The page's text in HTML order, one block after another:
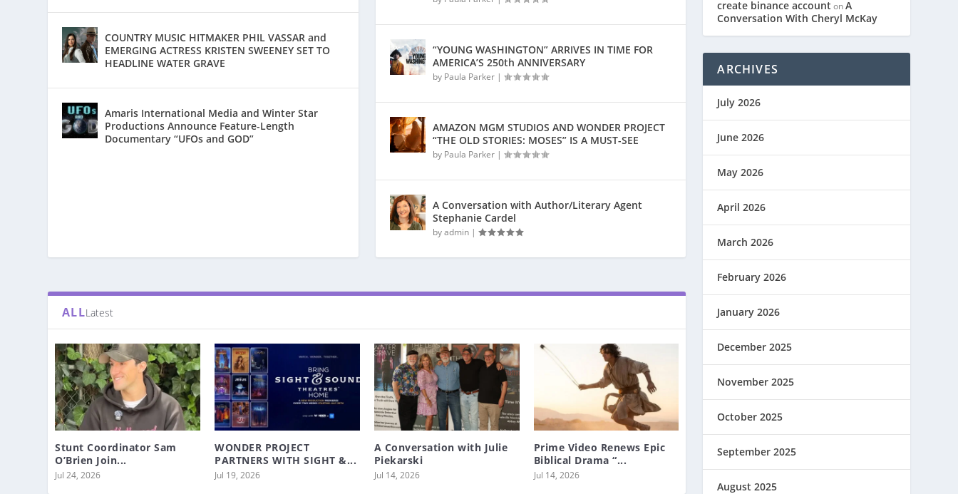
COUNTRY MUSIC HITMAKER PHIL VASSAR and
EMERGING ACTRESS KRISTEN SWEENEY SET TO
HEADLINE WATER GRAVE
Amaris International Media and Winter Star
Productions Announce Feature-Length
Documentary “UFOs and GOD”
“YOUNG WASHINGTON” ARRIVES IN TIME FOR
AMERICA’S 250th ANNIVERSARY
by Paula Parker|
AMAZON MGM STUDIOS AND WONDER PROJECT
“THE OLD STORIES: MOSES” IS A MUST-SEE
by Paula Parker|
A Conversation with Author/Literary Agent
Stephanie Cardel
byadmin|
ALLLatest
Stunt Coordinator Sam
O’Brien Join...
Jul 24, 2026
WONDER PROJECT
PARTNERS WITH SIGHT &...
Jul 19, 2026
A Conversation with Julie
Piekarski
Jul 14, 2026
Prime Video Renews Epic
Biblical Drama “...
Jul 14, 2026
create binance account onA
Conversation With Cheryl McKay
ARCHIVES
July 2026
June 2026
May 2026
April 2026
March 2026
February 2026
January 2026
December 2025
November 2025
October 2025
September 2025
August 2025